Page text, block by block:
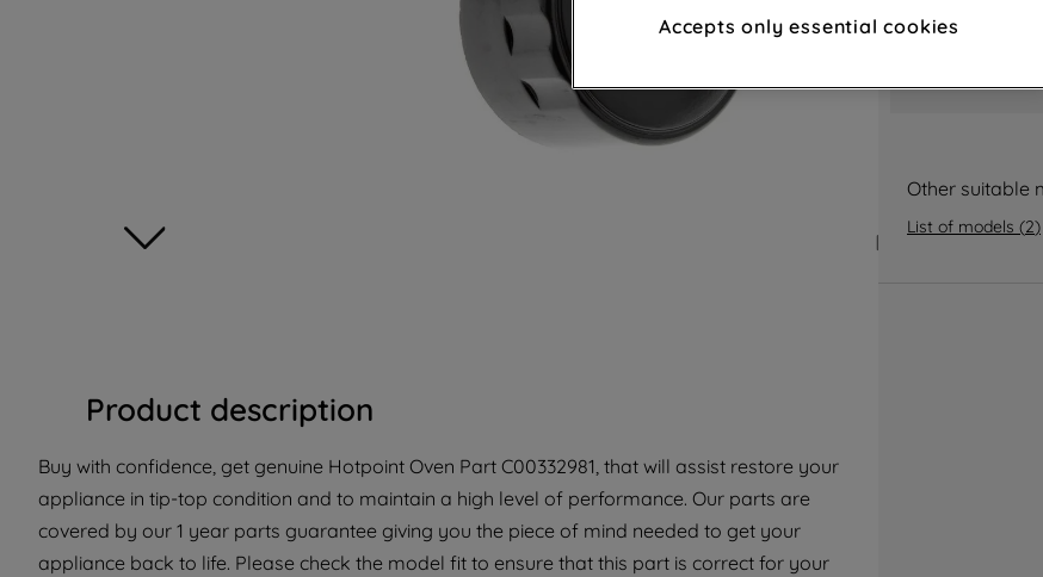
Product description
Buy with confidence, get genuine Hotpoint Oven Part C00332981, that will assist restore your
appliance in tip-top condition and to maintain a high level of performance. Our parts are
covered by our 1 year parts guarantee giving you the piece of mind needed to get your
appliance back to life. Please check the model fit to ensure that this part is correct for your
Where can I
Other suitable
List of models (2)
advertisements and interests (including
through third parties and on other
improve the effectiveness of our
marketing strategy (marketing and
for more information
about how we use cookies and process
with third parties for such purposes. By
clicking "I WISH TO SET MY PREFERENCE",
you can set your preferences.
Accepts only essential cookies